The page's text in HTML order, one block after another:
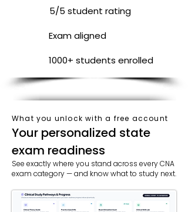
5/5 student rating
Exam aligned
1000+ students enrolled
What you unlock with a free account
​​Your personalized state
exam readiness
See exactly where you stand across every CNA
exam category — and know what to study next.